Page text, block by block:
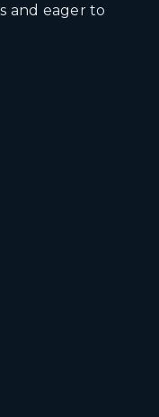
and eager to